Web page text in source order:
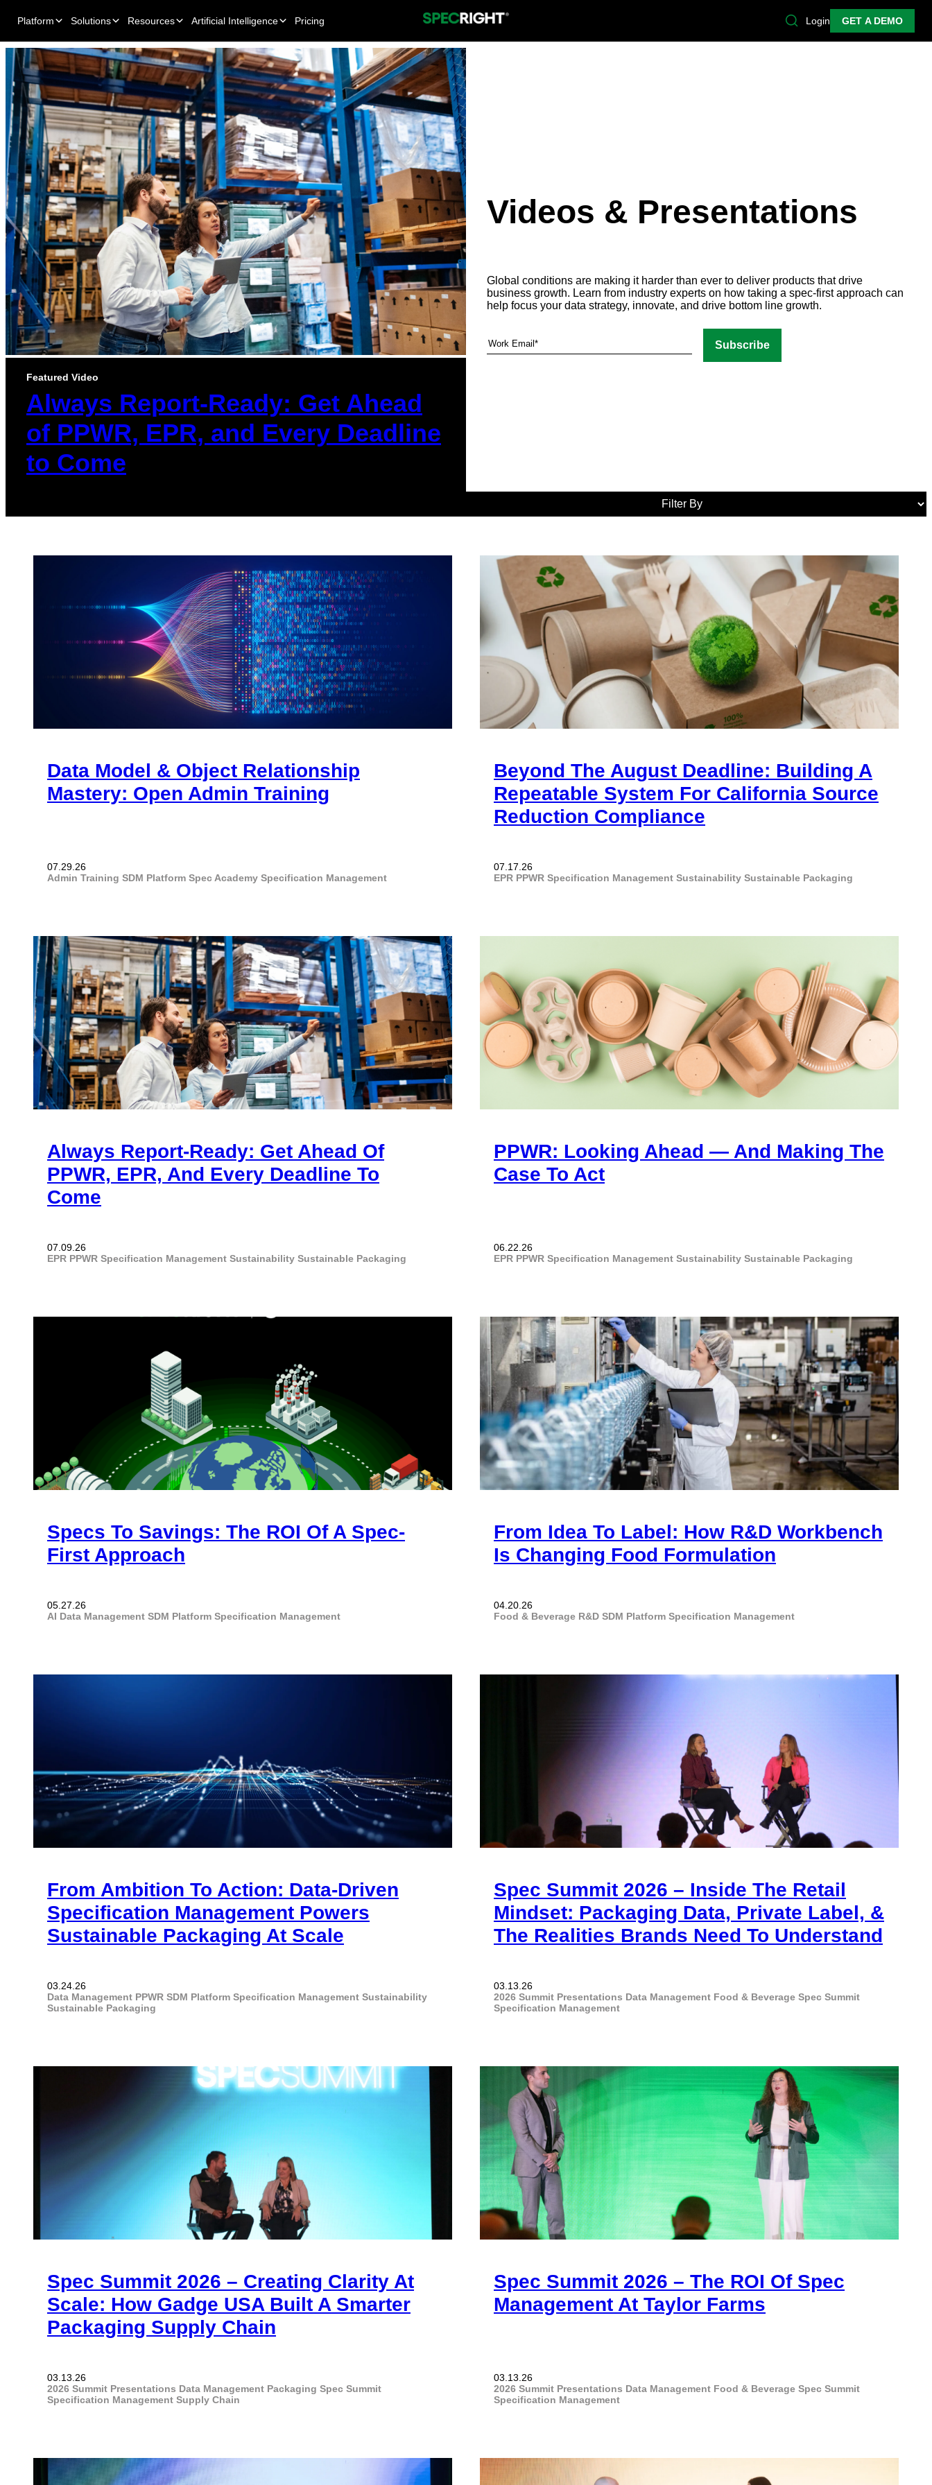
Platform Solutions Resources Artificial Intelligence Pricing Login GET A DEMO
Featured Video
Always Report-Ready: Get Ahead
of PPWR, EPR, and Every Deadline
to Come
Videos & Presentations
Global conditions are making it harder than ever to deliver products that drive
business growth. Learn from industry experts on how taking a spec-first approach can
help focus your data strategy, innovate, and drive bottom line growth.
Media
Tags
Data Model & Object Relationship
Mastery: Open Admin Training
07.29.26
Admin Training SDM Platform Spec Academy Specification Management
Beyond The August Deadline: Building A
Repeatable System For California Source
Reduction Compliance
07.17.26
EPR PPWR Specification Management Sustainability Sustainable Packaging
Always Report-Ready: Get Ahead Of
PPWR, EPR, And Every Deadline To
Come
07.09.26
EPR PPWR Specification Management Sustainability Sustainable Packaging
PPWR: Looking Ahead — And Making The
Case To Act
06.22.26
EPR PPWR Specification Management Sustainability Sustainable Packaging
Specs To Savings: The ROI Of A Spec-
First Approach
05.27.26
AI Data Management SDM Platform Specification Management
From Idea To Label: How R&D Workbench
Is Changing Food Formulation
04.20.26
Food & Beverage R&D SDM Platform Specification Management
From Ambition To Action: Data-Driven
Specification Management Powers
Sustainable Packaging At Scale
03.24.26
Data Management PPWR SDM Platform Specification Management Sustainability
Sustainable Packaging
Spec Summit 2026 – Inside The Retail
Mindset: Packaging Data, Private Label, &
The Realities Brands Need To Understand
03.13.26
2026 Summit Presentations Data Management Food & Beverage Spec Summit
Specification Management
Spec Summit 2026 – Creating Clarity At
Scale: How Gadge USA Built A Smarter
Packaging Supply Chain
03.13.26
2026 Summit Presentations Data Management Packaging Spec Summit
Specification Management Supply Chain
Spec Summit 2026 – The ROI Of Spec
Management At Taylor Farms
03.13.26
2026 Summit Presentations Data Management Food & Beverage Spec Summit
Specification Management